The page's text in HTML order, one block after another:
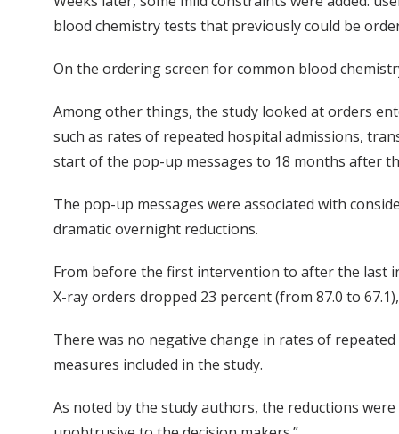
blood chemistry tests that previously could be
On the ordering screen for common blood
Among other things, the study looked at orders
such as rates of repeated hospital admissions,
start of the pop-up messages to 18 months after
The pop-up messages were associated with
dramatic overnight reductions.
From before the first intervention to after the last
X-ray orders dropped 23 percent (from 87.0 to
There was no negative change in rates of
measures included in the study.
As noted by the study authors, the reductions